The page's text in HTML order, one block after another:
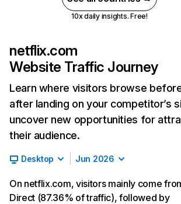
10x daily insights. Free!
netflix.com
Website Traffic Journey
Learn where visitors browse
after landing on your competitor’s
uncover new opportunities for
their audience.
Desktop Jun 2026
On netflix.com, visitors mainly come
Direct (87.36% of traffic), followed by